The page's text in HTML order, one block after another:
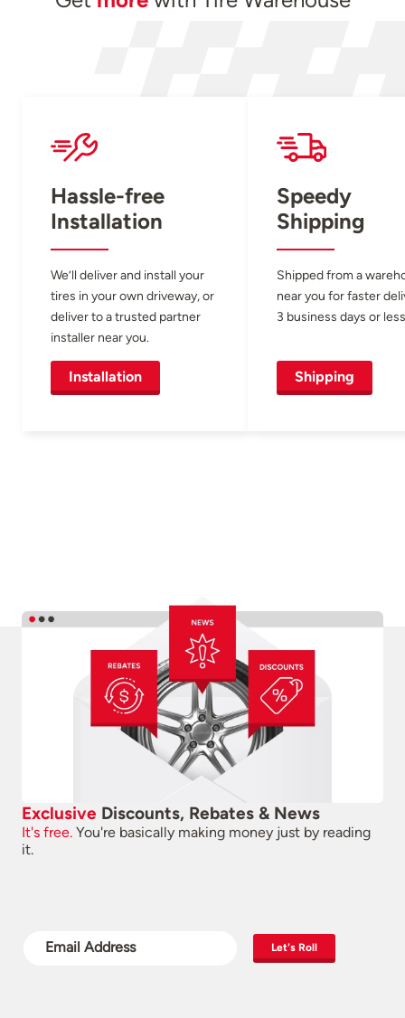
Hassle-free
Installation
We’ll deliver and install your
tires in your own driveway, or
deliver to a trusted partner
installer near you.
Installation
Speedy
Shipping
Shipped from a
near you for faster
3 business days or
Shipping
Exclusive Discounts, Rebates & News
It's free. You're basically making money just by reading
it.
Let's Roll